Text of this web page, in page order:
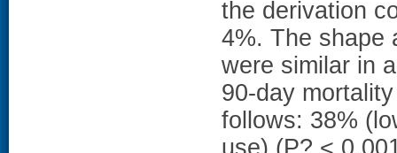
the derivation
4%. The shape
were similar in
90-day
follows: 38%
use) (P? <